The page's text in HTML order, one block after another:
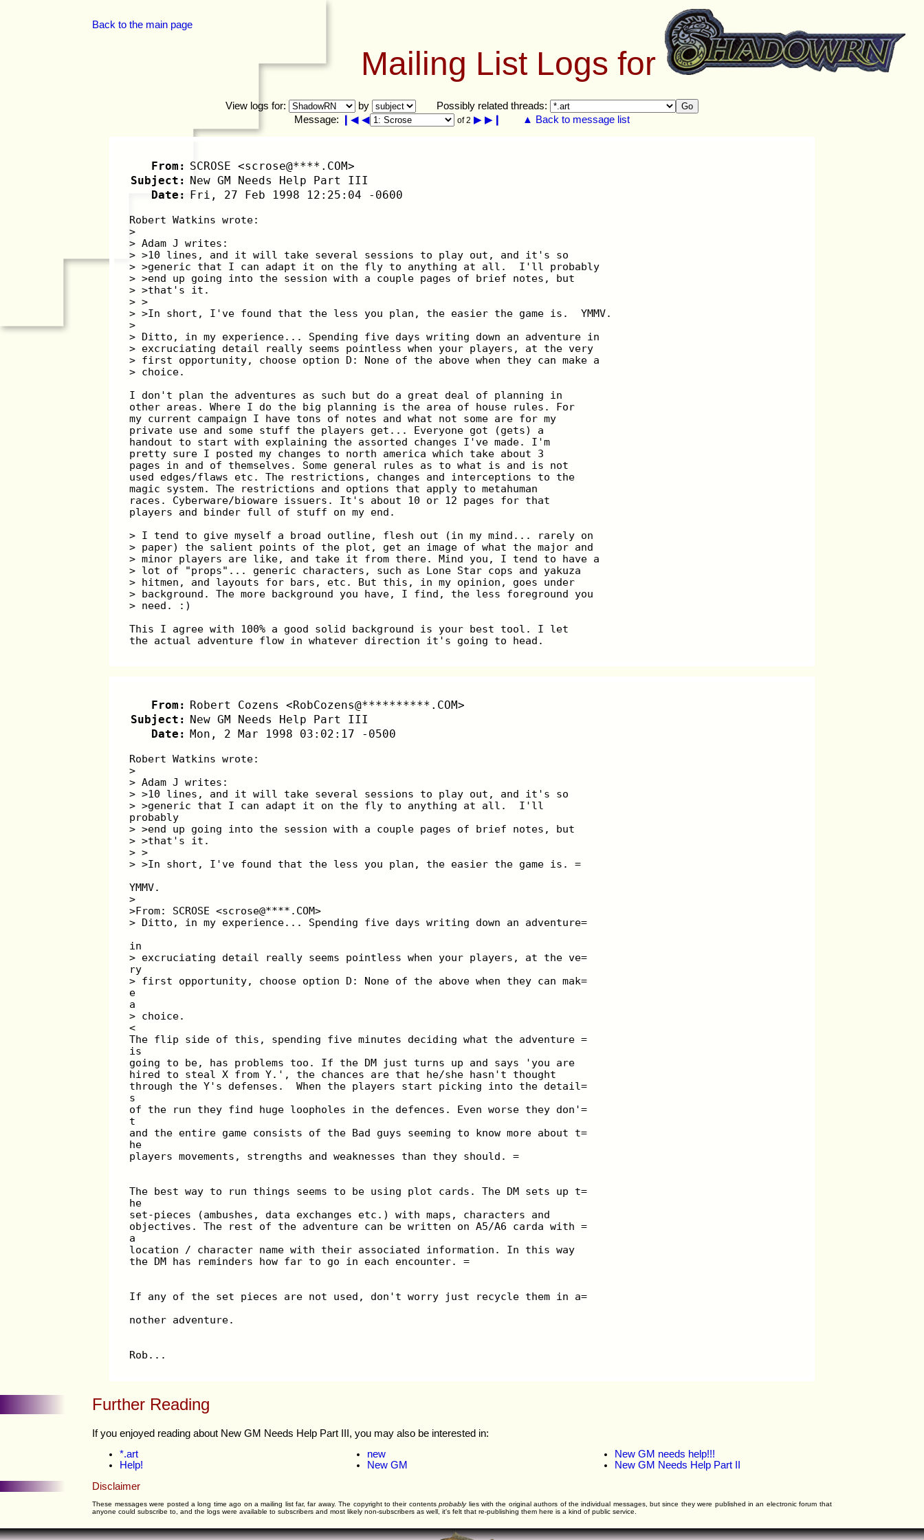
Back to the main page
Mailing List Logs for
View logs for: by Possibly related threads: Go
Message: ❙◀ ◀ of 2 ▶ ▶❙ ▲ Back to message list
From: SCROSE <scrose@****.COM>
Subject: New GM Needs Help Part III
Date: Fri, 27 Feb 1998 12:25:04 -0600
Robert Watkins wrote:
>
> Adam J writes:
> >10 lines, and it will take several sessions to play out, and it's so
> >generic that I can adapt it on the fly to anything at all.  I'll probably
> >end up going into the session with a couple pages of brief notes, but
> >that's it.
> >
> >In short, I've found that the less you plan, the easier the game is.  YMMV.
>
> Ditto, in my experience... Spending five days writing down an adventure in
> excruciating detail really seems pointless when your players, at the very
> first opportunity, choose option D: None of the above when they can make a
> choice.
I don't plan the adventures as such but do a great deal of planning in
other areas. Where I do the big planning is the area of house rules. For
my current campaign I have tons of notes and what not some are for my
private use and some stuff the players get... Everyone got (gets) a
handout to start with explaining the assorted changes I've made. I'm
pretty sure I posted my changes to north america which take about 3
pages in and of themselves. Some general rules as to what is and is not
used edges/flaws etc. The restrictions, changes and interceptions to the
magic system. The restrictions and options that apply to metahuman
races. Cyberware/bioware issuers. It's about 10 or 12 pages for that
players and binder full of stuff on my end.
> I tend to give myself a broad outline, flesh out (in my mind... rarely on
> paper) the salient points of the plot, get an image of what the major and
> minor players are like, and take it from there. Mind you, I tend to have a
> lot of "props"... generic characters, such as Lone Star cops and yakuza
> hitmen, and layouts for bars, etc. But this, in my opinion, goes under
> background. The more background you have, I find, the less foreground you
> need. :)
This I agree with 100% a good solid background is your best tool. I let
the actual adventure flow in whatever direction it's going to head.
From: Robert Cozens <RobCozens@**********.COM>
Subject: New GM Needs Help Part III
Date: Mon, 2 Mar 1998 03:02:17 -0500
Robert Watkins wrote:
>
> Adam J writes:
> >10 lines, and it will take several sessions to play out, and it's so
> >generic that I can adapt it on the fly to anything at all.  I'll
probably
> >end up going into the session with a couple pages of brief notes, but
> >that's it.
> >
> >In short, I've found that the less you plan, the easier the game is. =
YMMV.
>
>From: SCROSE <scrose@****.COM>
> Ditto, in my experience... Spending five days writing down an adventure=
in
> excruciating detail really seems pointless when your players, at the ve=
ry
> first opportunity, choose option D: None of the above when they can mak=
e
a
> choice.
<
The flip side of this, spending five minutes deciding what the adventure =
is
going to be, has problems too. If the DM just turns up and says 'you are
hired to steal X from Y.', the chances are that he/she hasn't thought
through the Y's defenses.  When the players start picking into the detail=
s
of the run they find huge loopholes in the defences. Even worse they don'=
t
and the entire game consists of the Bad guys seeming to know more about t=
he
players movements, strengths and weaknesses than they should. =
The best way to run things seems to be using plot cards. The DM sets up t=
he
set-pieces (ambushes, data exchanges etc.) with maps, characters and
objectives. The rest of the adventure can be written on A5/A6 carda with =
a
location / character name with their associated information. In this way
the DM has reminders how far to go in each encounter. =
If any of the set pieces are not used, don't worry just recycle them in a=
nother adventure.
Rob...
Further Reading
If you enjoyed reading about New GM Needs Help Part III, you may also be interested in:
*.art
Help!
new
New GM
New GM needs help!!!
New GM Needs Help Part II
Disclaimer
These messages were posted a long time ago on a mailing list far, far away. The copyright to their contentsprobablylies with the original authors of the individual messages, but since they were published in an electronic forum that
anyone could subscribe to, and the logs were available to subscribers and most likely non-subscribers as well, it's felt that re-publishing them here is a kind of public service.